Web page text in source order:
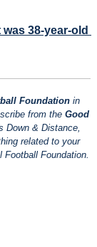
38-year-old
Foundation in
from the Good
Down & Distance,
related to your
Foundation.